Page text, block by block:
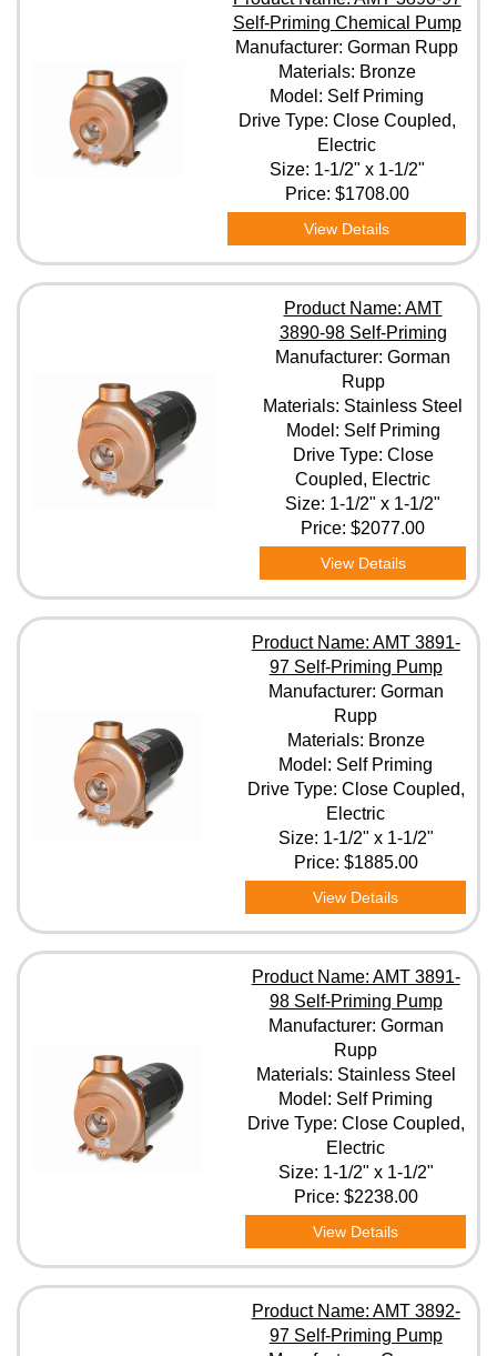
Self-Priming Chemical Pump
Manufacturer: Gorman Rupp
Materials: Bronze
Model: Self Priming
Drive Type: Close Coupled,
Electric
Size: 1-1/2" x 1-1/2"
Price: $1708.00
View Details
Product Name: AMT
3890-98 Self-Priming
Manufacturer: Gorman
Rupp
Materials: Stainless Steel
Model: Self Priming
Drive Type: Close
Coupled, Electric
Size: 1-1/2" x 1-1/2"
Price: $2077.00
View Details
Product Name: AMT 3891-
97 Self-Priming Pump
Manufacturer: Gorman
Rupp
Materials: Bronze
Model: Self Priming
Drive Type: Close Coupled,
Electric
Size: 1-1/2" x 1-1/2"
Price: $1885.00
View Details
Product Name: AMT 3891-
98 Self-Priming Pump
Manufacturer: Gorman
Rupp
Materials: Stainless Steel
Model: Self Priming
Drive Type: Close Coupled,
Electric
Size: 1-1/2" x 1-1/2"
Price: $2238.00
View Details
Product Name: AMT 3892-
97 Self-Priming Pump